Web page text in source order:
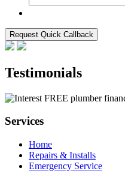
Testimonials
Services
Home
Repairs & Installs
Emergency Service